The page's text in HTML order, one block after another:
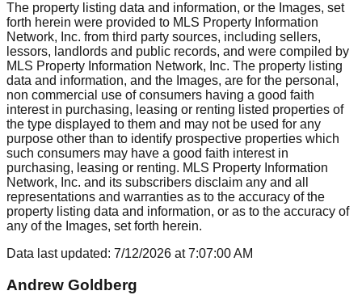
The property listing data and information, or the Images, set
forth herein were provided to MLS Property Information
Network, Inc. from third party sources, including sellers,
lessors, landlords and public records, and were compiled by
MLS Property Information Network, Inc. The property listing
data and information, and the Images, are for the personal,
non commercial use of consumers having a good faith
interest in purchasing, leasing or renting listed properties of
the type displayed to them and may not be used for any
purpose other than to identify prospective properties which
such consumers may have a good faith interest in
purchasing, leasing or renting. MLS Property Information
Network, Inc. and its subscribers disclaim any and all
representations and warranties as to the accuracy of the
property listing data and information, or as to the accuracy of
any of the Images, set forth herein.
Data last updated: 7/12/2026 at7:07:00 AM
Andrew Goldberg